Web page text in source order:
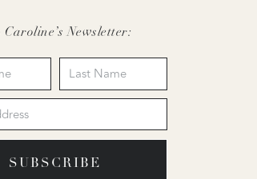
Caroline’s Newsletter:
SUBSCRIBE